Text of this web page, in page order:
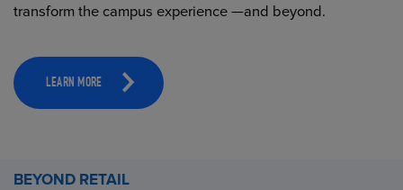
transform the campus experience —and beyond.
LEARN MORE
BEYOND RETAIL